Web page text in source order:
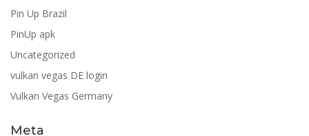
Pin Up Brazil
PinUp apk
Uncategorized
vulkan vegas DE login
Vulkan Vegas Germany
Meta